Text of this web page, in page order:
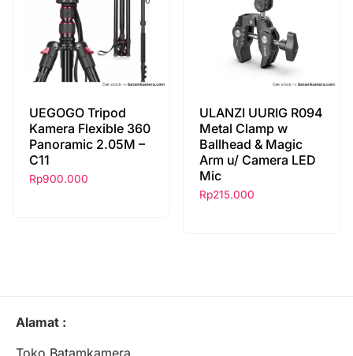
UEGOGO Tripod
Kamera Flexible 360
Panoramic 2.05M –
C11
Rp900.000
ULANZI UURIG R094
Metal Clamp w
Ballhead & Magic
Arm u/ Camera LED
Mic
Rp215.000
Alamat :
Toko Batamkamera